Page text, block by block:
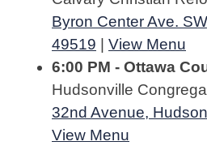
Byron Center Ave.
49519 | View Menu
6:00 PM - Ottawa
Hudsonville
32nd Avenue,
View Menu